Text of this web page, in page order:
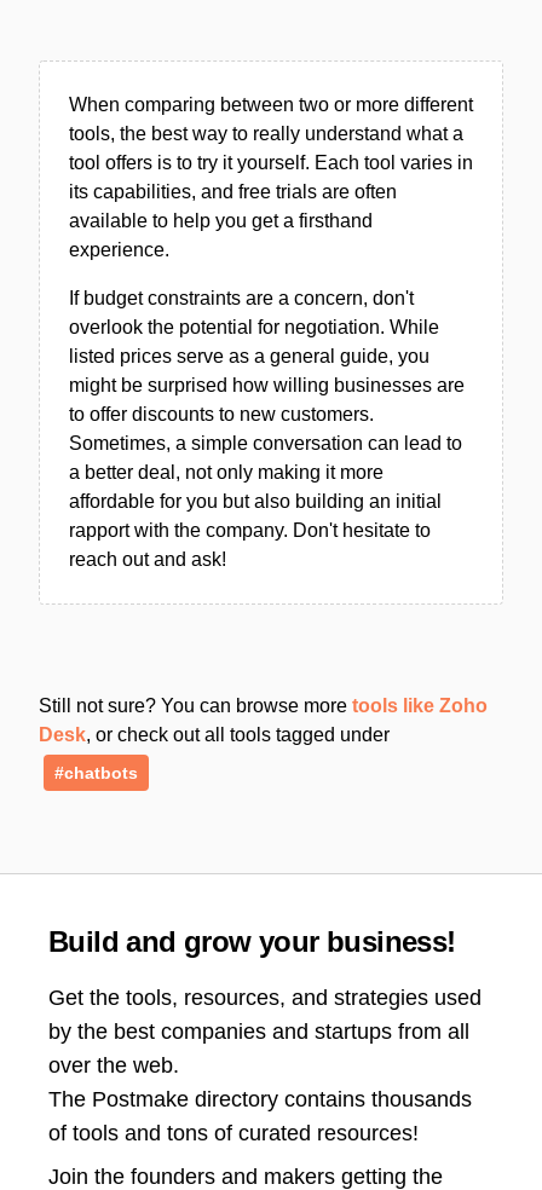
When comparing between two or more different
tools, the best way to really understand what a
tool offers is to try it yourself. Each tool varies in
its capabilities, and free trials are often
available to help you get a firsthand
experience.
If budget constraints are a concern, don't
overlook the potential for negotiation. While
listed prices serve as a general guide, you
might be surprised how willing businesses are
to offer discounts to new customers.
Sometimes, a simple conversation can lead to
a better deal, not only making it more
affordable for you but also building an initial
rapport with the company. Don't hesitate to
reach out and ask!
Still not sure? You can browse more tools like Zoho
Desk, or check out all tools tagged under
#chatbots
Build and grow your business!
Get the tools, resources, and strategies used
by the best companies and startups from all
over the web.
The Postmake directory contains thousands
of tools and tons of curated resources!
Join the founders and makers getting the